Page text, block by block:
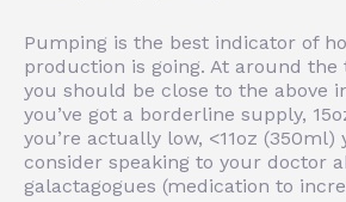
Pumping is the best indicator of
production is going. At around the
you should be close to the above
you’ve got a borderline supply,
you’re actually low, <11oz (350ml)
consider speaking to your doctor
galactagogues (medication to